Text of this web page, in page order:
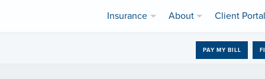
Insurance About Client Portal
PAY MY BILL